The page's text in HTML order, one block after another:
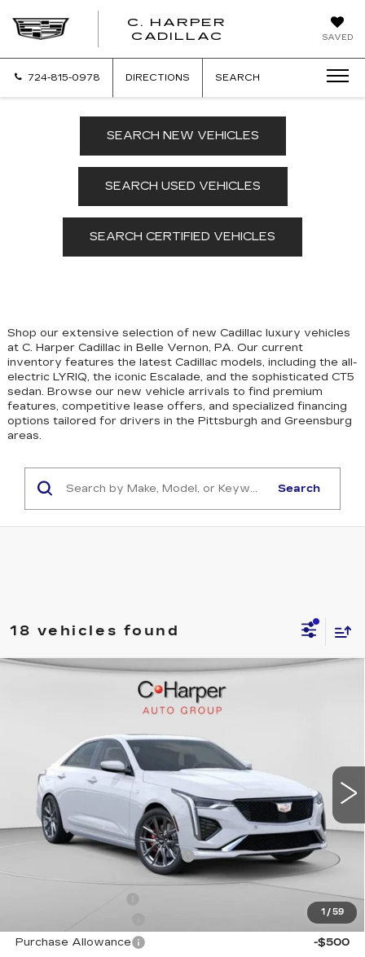
SAVED
C. HARPER
CADILLAC
724-815-0978 DIRECTIONS SEARCH
SEARCH NEW VEHICLES
SEARCH USED VEHICLES
SEARCH CERTIFIED VEHICLES
Shop our extensive selection of new Cadillac luxury vehicles
at C. Harper Cadillac in Belle Vernon, PA. Our current
inventory features the latest Cadillac models, including the all-
electric LYRIQ, the iconic Escalade, and the sophisticated CT5
sedan. Browse our new vehicle arrivals to find premium
features, competitive lease offers, and specialized financing
options tailored for drivers in the Pittsburgh and Greensburg
areas.
Search
18 vehicles found
1 / 59
CADILLAC CT4SPORT
Price Drop
C. Harper Cadillac
1G6DG5RK7T0108380Stock: C14531
5 mi Ext. Int.
$59,070
EXCEPTIONAL OFFER
Less
MSRP:
$59,070
Price reduction below MSRP:
-$2,082
Internet Price:
$56,988
$490
-$500
Purchase Allowance
-$500